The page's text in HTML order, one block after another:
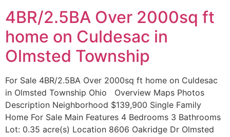
4BR/2.5BA Over 2000sq ft
home on Culdesac in
Olmsted Township
For Sale 4BR/2.5BA Over 2000sq ft home on Culdesac
in Olmsted Township Ohio Overview Maps Photos
Description Neighborhood $139,900 Single Family
Home For Sale Main Features 4 Bedrooms 3 Bathrooms
Lot: 0.35 acre(s) Location 8606 Oakridge Dr Olmsted